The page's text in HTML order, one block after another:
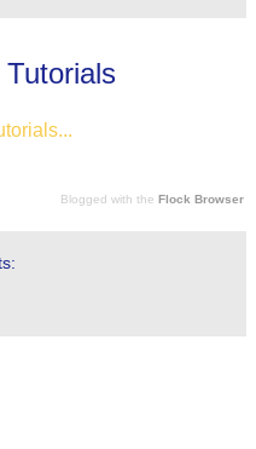
Blogged with the Flock Browser